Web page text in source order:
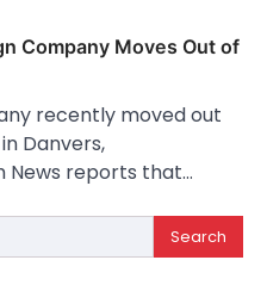
Company Moves Out of
recently moved out
Danvers,
News reports that…